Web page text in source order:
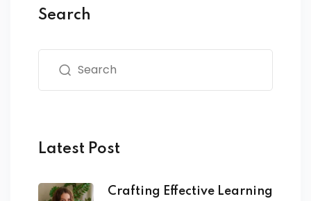
Search
Latest Post
Crafting Effective Learning